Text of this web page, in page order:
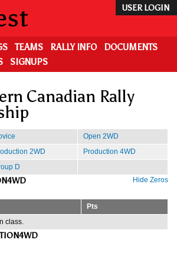
USER LOGIN
TEAMS RALLY INFO
DOCUMENTS
SIGNUPS
Canadian Rally
Open 2WD
2WD
Production 4WD
D
Hide Zeros
Pts
class.